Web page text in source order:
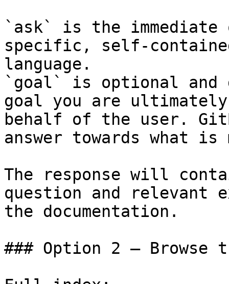
`ask` is the
specific, self-
language.
`goal` is optional and
goal you are
behalf of the user.
answer towards what
The response will
question and relevant
the documentation.
### Option 2 — Browse